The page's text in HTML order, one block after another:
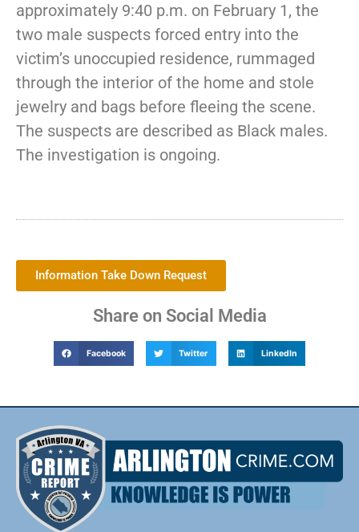
approximately 9:40 p.m. on February 1, the
two male suspects forced entry into the
victim’s unoccupied residence, rummaged
through the interior of the home and stole
jewelry and bags before fleeing the scene.
The suspects are described as Black males.
The investigation is ongoing.
Information Take Down Request
Share on Social Media
Facebook Twitter LinkedIn